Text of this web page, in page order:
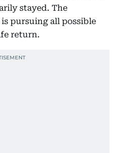
stayed. The
pursuing all possible
return.